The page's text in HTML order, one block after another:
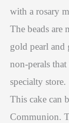
with a rosary
The beads are
gold pearl and
non-perals
specialty store.
This cake can
Communion.